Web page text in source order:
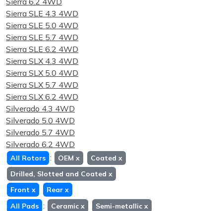
Sierra SLE 4.3 4WD
Sierra SLE 5.0 4WD
Sierra SLE 5.7 4WD
Sierra SLE 6.2 4WD
Sierra SLX 4.3 4WD
Sierra SLX 5.0 4WD
Sierra SLX 5.7 4WD
Sierra SLX 6.2 4WD
Silverado 4.3 4WD
Silverado 5.0 4WD
Silverado 5.7 4WD
Silverado 6.2 4WD
All Rotors : OEM x Coated x
Drilled, Slotted and Coated x
Front x Rear x
All Pads : Ceramic x Semi-metallic x